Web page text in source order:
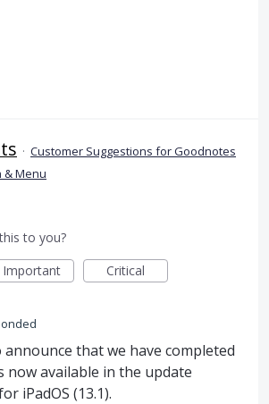
· Customer Suggestions for Goodnotes
& Menu
to you?
Important Critical
announce that we have completed
now available in the update
iPadOS (13.1).